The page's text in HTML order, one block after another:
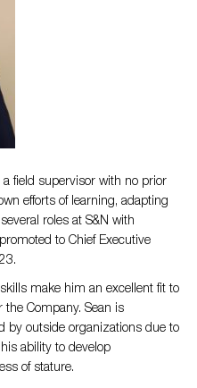
field supervisor with no prior
efforts of learning, adapting
roles at S&N with
to Chief Executive
make him an excellent fit to
the Company. Sean is
by outside organizations due to
ability to develop
of stature.